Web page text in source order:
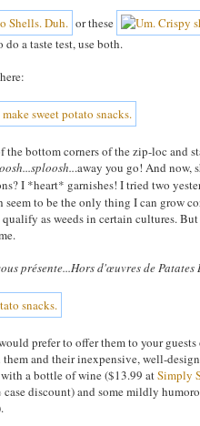
or these
a taste test, use both.
the bottom corners of the zip-loc and
.away you go! And now,
I *heart* garnishes! I tried two
seem to be the only thing I can grow
qualify as weeds in certain cultures.
présente...Hors d'œuvres de
prefer to offer them to your
them and their inexpensive, well-
with a bottle of wine ($13.99 atSimply
discount) and some mildly